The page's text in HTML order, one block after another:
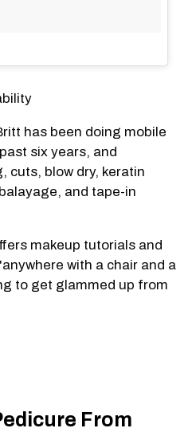
has been doing mobile
six years, and
cuts, blow dry, keratin
and tape-in
makeup tutorials and
with a chair and a
to get glammed up from
From